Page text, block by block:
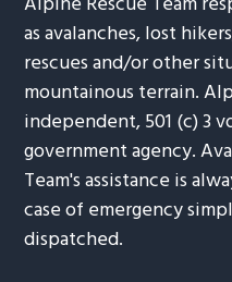
as avalanches, lost
rescues and/or other
mountainous terrain.
independent, 501 (c) 3
government agency.
Team's assistance is
case of emergency
dispatched.